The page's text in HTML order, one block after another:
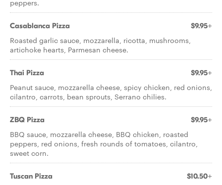
peppers.
Casablanca Pizza $9.95+
Roasted garlic sauce, mozzarella, ricotta, mushrooms,
artichoke hearts, Parmesan cheese.
Thai Pizza $9.95+
Peanut sauce, mozzarella cheese, spicy chicken, red onions,
cilantro, carrots, bean sprouts, Serrano chilies.
ZBQ Pizza $9.95+
BBQ sauce, mozzarella cheese, BBQ chicken, roasted
peppers, red onions, fresh rounds of tomatoes, cilantro,
sweet corn.
Tuscan Pizza $10.50+